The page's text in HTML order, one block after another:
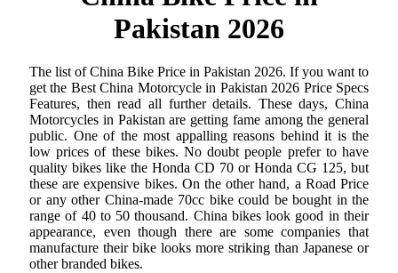
Pakistan 2026
The list of China Bike Price in Pakistan 2026. If you want to
get the Best China Motorcycle in Pakistan 2026 Price Specs
Features, then read all further details. These days, China
Motorcycles in Pakistan are getting fame among the general
public. One of the most appalling reasons behind it is the
low prices of these bikes. No doubt people prefer to have
quality bikes like the Honda CD 70 or Honda CG 125, but
these are expensive bikes. On the other hand, a Road Price
or any other China-made 70cc bike could be bought in the
range of 40 to 50 thousand. China bikes look good in their
appearance, even though there are some companies that
manufacture their bike looks more striking than Japanese or
other branded bikes.